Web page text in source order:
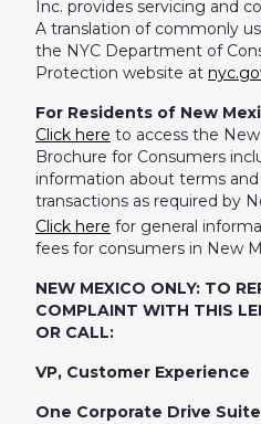
Inc. provides servicing and
A translation of commonly
the NYC Department of
Protection website at
For Residents of New
Click here to access the
Brochure for Consumers
information about terms
transactions as required by
Click here for general
fees for consumers in New
NEW MEXICO ONLY: TO
COMPLAINT WITH THIS
OR CALL:
VP, Customer Experience
One Corporate Drive